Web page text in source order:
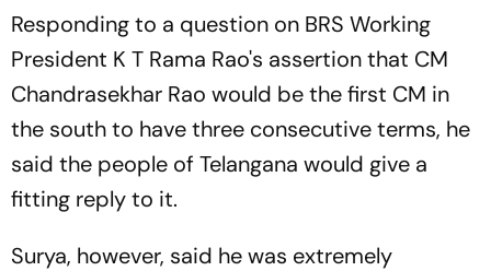
Responding to a question on BRS Working
President K T Rama Rao's assertion that CM
Chandrasekhar Rao would be the first CM in
the south to have three consecutive terms, he
said the people of Telangana would give a
fitting reply to it.
Surya, however, said he was extremely